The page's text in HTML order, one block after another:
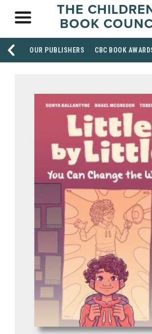
THE
BOOK
OUR PUBLISHERS CBC BOOK